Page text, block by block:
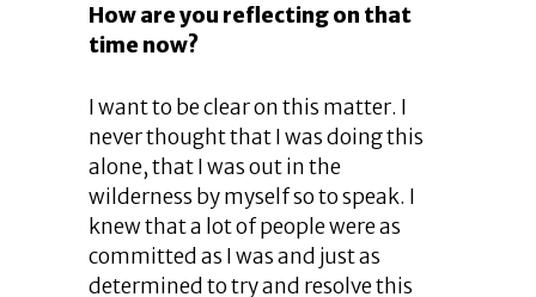
How are you reflecting on that
time now?
I want to be clear on this matter. I
never thought that I was doing this
alone, that I was out in the
wilderness by myself so to speak. I
knew that a lot of people were as
committed as I was and just as
determined to try and resolve this